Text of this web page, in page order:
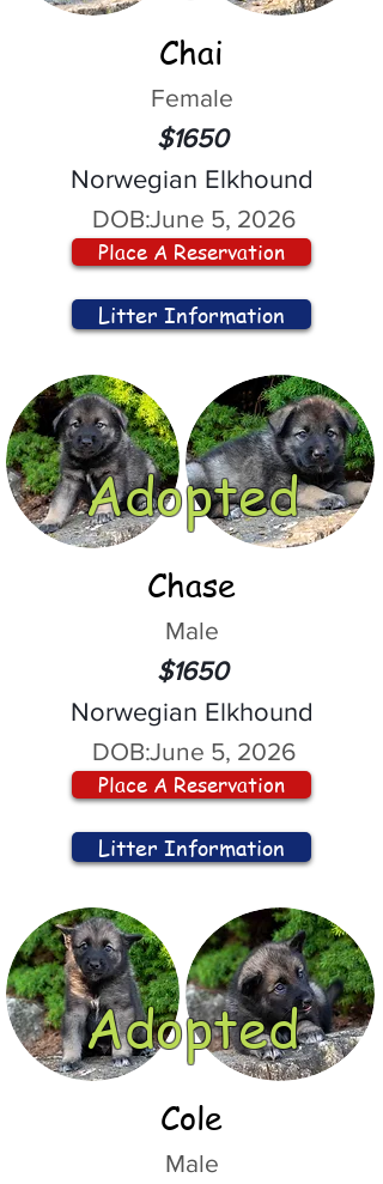
Chai
Female
$1650
Norwegian Elkhound
DOB:June 5, 2026
Place A Reservation
Litter Information
Adopted
Chase
Male
$1650
Norwegian Elkhound
DOB:June 5, 2026
Place A Reservation
Litter Information
Adopted
Cole
Male